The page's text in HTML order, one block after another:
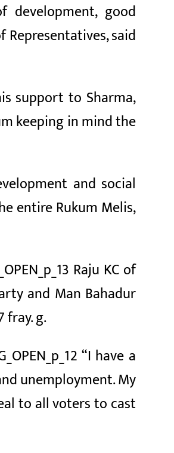
good
Representatives, said
support to Sharma,
keeping in mind the
and social
entire Rukum Melis,
Raju KC of
and Man Bahadur
fray. g.
“I have a
unemployment. My
to all voters to cast